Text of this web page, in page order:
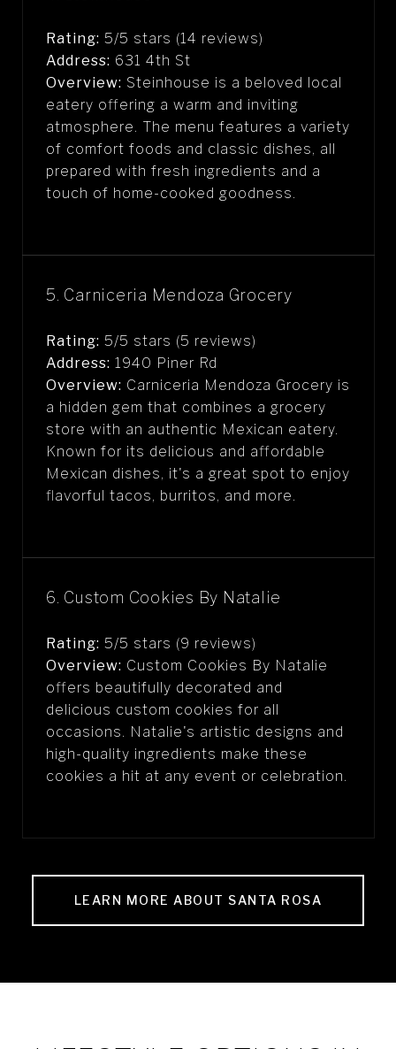
Rating: 5/5 stars (14 reviews)
Address: 631 4th St
Overview: Steinhouse is a beloved local
eatery offering a warm and inviting
atmosphere. The menu features a variety
of comfort foods and classic dishes, all
prepared with fresh ingredients and a
touch of home-cooked goodness.
5. Carniceria Mendoza Grocery
Rating: 5/5 stars (5 reviews)
Address: 1940 Piner Rd
Overview: Carniceria Mendoza Grocery is
a hidden gem that combines a grocery
store with an authentic Mexican eatery.
Known for its delicious and affordable
Mexican dishes, it's a great spot to enjoy
flavorful tacos, burritos, and more.
6. Custom Cookies By Natalie
Rating: 5/5 stars (9 reviews)
Overview: Custom Cookies By Natalie
offers beautifully decorated and
delicious custom cookies for all
occasions. Natalie's artistic designs and
high-quality ingredients make these
cookies a hit at any event or celebration.
LEARN MORE ABOUT SANTA ROSA